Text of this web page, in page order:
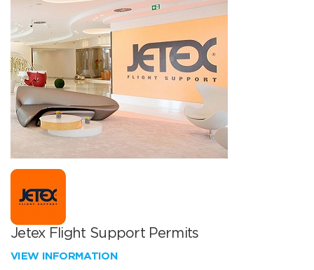
Jetex Flight Support Permits
VIEW INFORMATION